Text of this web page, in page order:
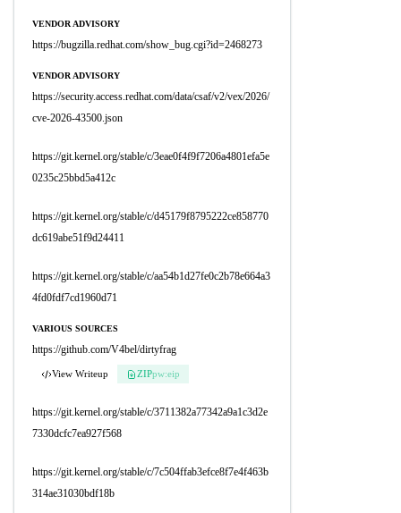
VENDOR ADVISORY
https://bugzilla.redhat.com/show_bug.cgi?id=2468273
VENDOR ADVISORY
https://security.access.redhat.com/data/csaf/v2/vex/2026/
cve-2026-43500.json
https://git.kernel.org/stable/c/3eae0f4f9f7206a4801efa5e
0235c25bbd5a412c
https://git.kernel.org/stable/c/d45179f8795222ce858770
dc619abe51f9d24411
https://git.kernel.org/stable/c/aa54b1d27fe0c2b78e664a3
4fd0fdf7cd1960d71
VARIOUS SOURCES
https://github.com/V4bel/dirtyfrag
View Writeup ZIPpw:eip
https://git.kernel.org/stable/c/3711382a77342a9a1c3d2e
7330dcfc7ea927f568
https://git.kernel.org/stable/c/7c504ffab3efce8f7e4f463b
314ae31030bdf18b